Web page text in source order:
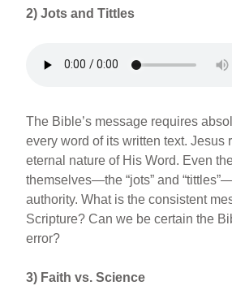
2)Jots and Tittles
The Bible’s message requires
every word of its written text. Jesus
eternal nature of His Word. Even
themselves—the “jots” and
authority. What is the consistent
Scripture? Can we be certain the
error?
3) Faith vs. Science